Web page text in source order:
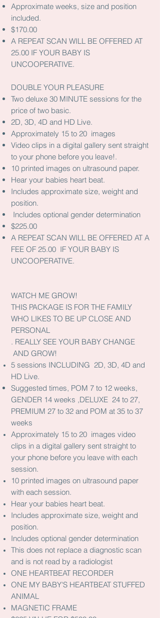
Approximate weeks, size and position
included.
$170.00
A REPEAT SCAN WILL BE OFFERED AT
25.00 IF YOUR BABY IS
UNCOOPERATIVE.
DOUBLE YOUR PLEASURE
Two deluxe 30 MINUTE sessions for the
price of two basic.
2D, 3D, 4D and HD Live.
Approximately 15 to 20 images
Video clips in a digital gallery sent straight
to your phone before you leave!.
10 printed images on ultrasound paper.
Hear your babies heart beat.
Includes approximate size, weight and
position.
Includes optional gender determination
$225.00
A REPEAT SCAN WILL BE OFFERED AT A
FEE OF 25.00 IF YOUR BABY IS
UNCOOPERATIVE.
WATCH ME GROW!
THIS PACKAGE IS FOR THE FAMILY
WHO LIKES TO BE UP CLOSE AND
PERSONAL
. REALLY SEE YOUR BABY CHANGE
AND GROW!
5 sessions INCLUDING 2D, 3D, 4D and
HD Live.
Suggested times, POM 7 to 12 weeks,
GENDER 14 weeks ,DELUXE 24 to 27,
PREMIUM 27 to 32 and POM at 35 to 37
weeks
Approximately 15 to 20 images video
clips in a digital gallery sent straight to
your phone before you leave with each
session.
10 printed images on ultrasound paper
with each session.
Hear your babies heart beat.
Includes approximate size, weight and
position.
Includes optional gender determination
This does not replace a diagnostic scan
and is not read by a radiologist
ONE HEARTBEAT RECORDER
ONE MY BABY'S HEARTBEAT STUFFED
ANIMAL
MAGNETIC FRAME